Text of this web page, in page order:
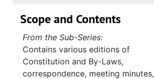
Scope and Contents
From the Sub-Series:
Contains various editions of
Constitution and By-Laws,
correspondence, meeting minutes,